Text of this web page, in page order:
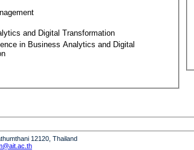
and Digital Transformation
in Business Analytics and Digital
12120, Thailand